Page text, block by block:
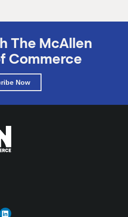
The McAllen
Commerce
Now